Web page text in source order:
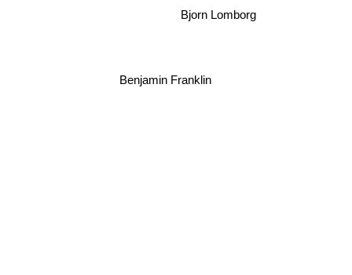
Bjorn Lomborg
Benjamin Franklin